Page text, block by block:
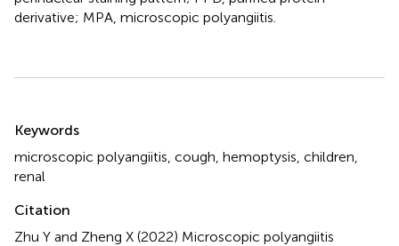
derivative; MPA, microscopic polyangiitis.
Keywords
microscopic polyangiitis cough hemoptysis children
renal
Citation
Zhu Y and Zheng X (2022) Microscopic polyangiitis